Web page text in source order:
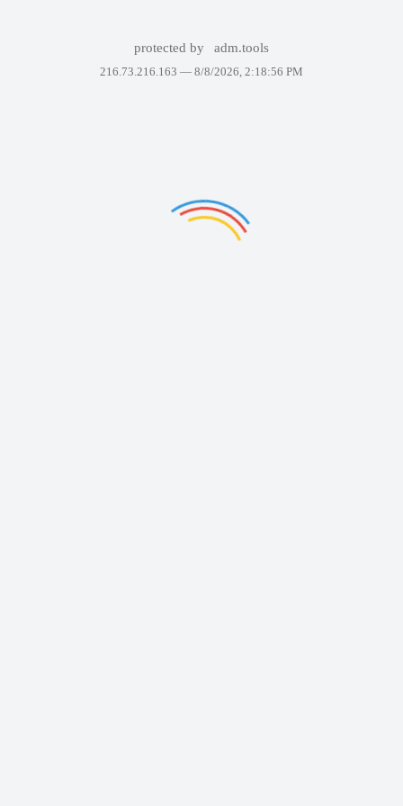
protected by adm.tools
216.73.216.163 — 8/8/2026, 2:18:56 PM